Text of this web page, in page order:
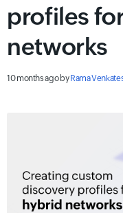
profiles
networks
10 months agobyRama